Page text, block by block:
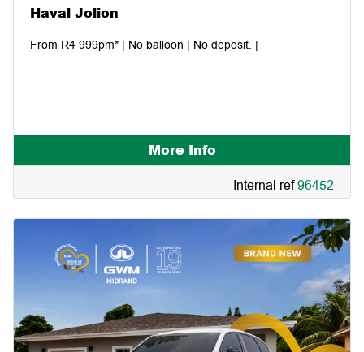
Haval Jolion
From R4 999pm* | No balloon | No deposit. |
More Info
Internal ref96452